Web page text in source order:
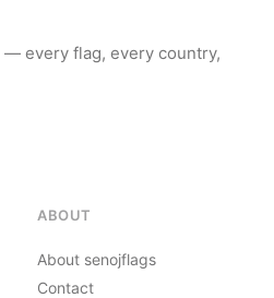
every flag, every country,
ABOUT
About senojflags
Contact